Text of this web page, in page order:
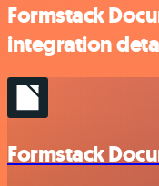
Formstack
integration
Formstack